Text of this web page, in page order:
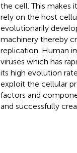
the cell. This makes
rely on the host
evolutionarily
machinery thereby
replication. Human
viruses which has
its high evolution
exploit the cellular
factors and
and successfully